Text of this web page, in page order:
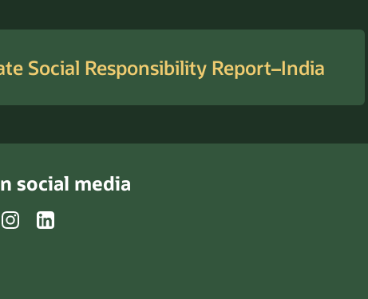
Social Responsibility Report–India
social media